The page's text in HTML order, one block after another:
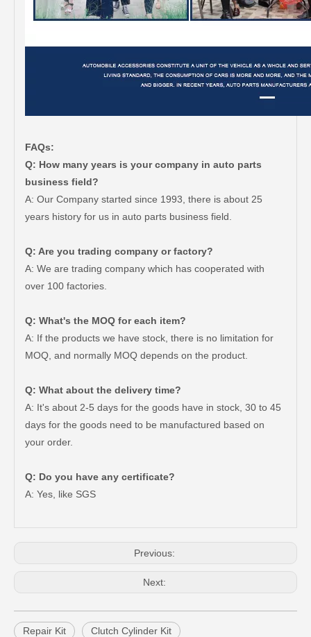
FAQs:
Q: How many years is your company in auto parts
business field?
A: Our Company started since 1993, there is about 25
years history for us in auto parts business field.
Q: Are you trading company or factory?
A: We are trading company which has cooperated with
over 100 factories.
Q: What's the MOQ for each item?
A: If the products we have stock, there is no limitation for
MOQ, and normally MOQ depends on the product.
Q: What about the delivery time?
A: It's about 2-5 days for the goods have in stock, 30 to 45
days for the goods need to be manufactured based on
your order.
Q: Do you have any certificate?
A: Yes, like SGS
Previous:
Next:
Repair Kit Clutch Cylinder Kit
Clutch Slave Cylinder for Toyota Hiace 31470-26120 Auto Parts